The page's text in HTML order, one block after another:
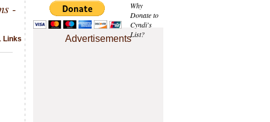
Why
Donate to
Cyndi's
List?
Advertisements
-
Links